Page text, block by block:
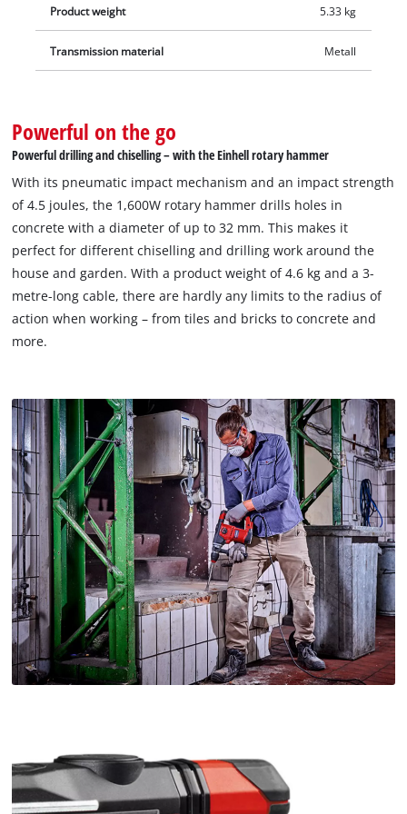
Product weight 5.33 kg
Transmission material Metall
Powerful on the go
Powerful drilling and chiselling – with the Einhell rotary hammer
With its pneumatic impact mechanism and an impact strength
of 4.5 joules, the 1,600W rotary hammer drills holes in
concrete with a diameter of up to 32 mm. This makes it
perfect for different chiselling and drilling work around the
house and garden. With a product weight of 4.6 kg and a 3-
metre-long cable, there are hardly any limits to the radius of
action when working – from tiles and bricks to concrete and
more.